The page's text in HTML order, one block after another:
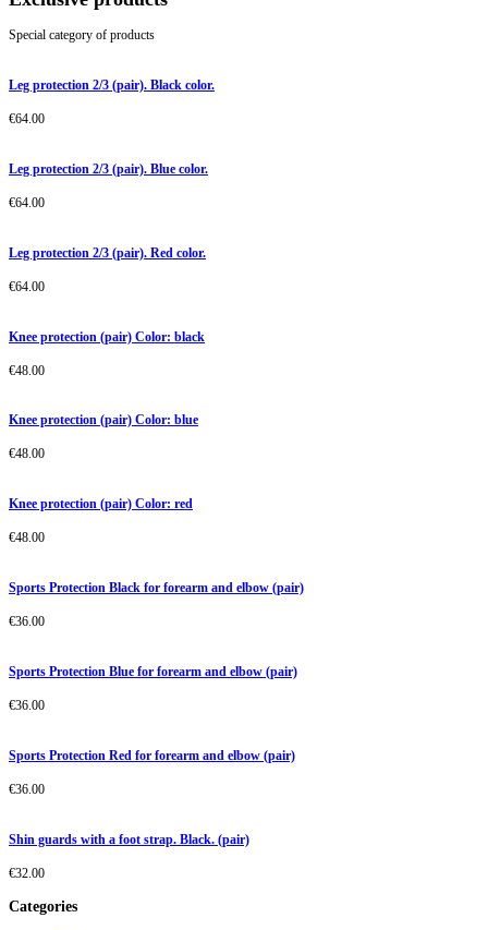
Special category of products
Leg protection 2/3 (pair). Black color.
€64.00
Leg protection 2/3 (pair). Blue color.
€64.00
Leg protection 2/3 (pair). Red color.
€64.00
Knee protection (pair) Color: black
€48.00
Knee protection (pair) Color: blue
€48.00
Knee protection (pair) Color: red
€48.00
Sports Protection Black for forearm and elbow (pair)
€36.00
Sports Protection Blue for forearm and elbow (pair)
€36.00
Sports Protection Red for forearm and elbow (pair)
€36.00
Shin guards with a foot strap. Black. (pair)
€32.00
Categories